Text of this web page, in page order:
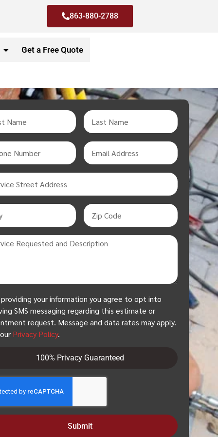
863-880-2788
Get a Free Quote
providing your information you agree to opt into
SMS messaging regarding this estimate or
request. Message and data rates may apply.
Privacy Policy.
100% Privacy Guaranteed
Submit